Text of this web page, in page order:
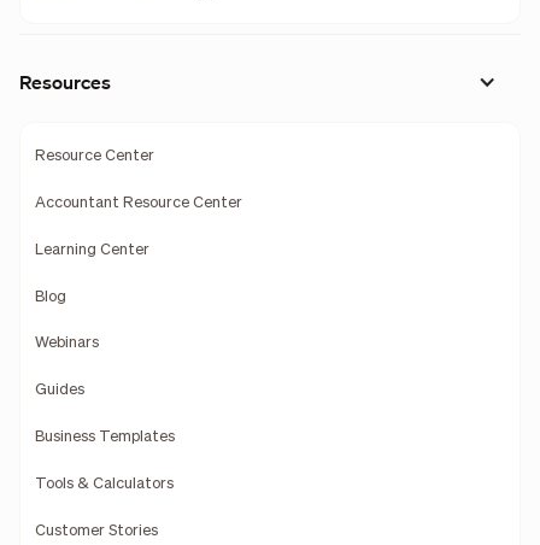
Resources
Resource Center
Accountant Resource Center
Learning Center
Blog
Webinars
Guides
Business Templates
Tools & Calculators
Customer Stories